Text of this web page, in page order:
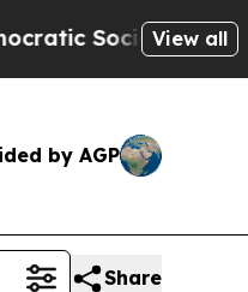
of AmericaView all
by AGP
Share